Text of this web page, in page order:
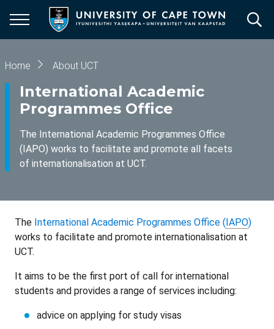
main
Breadcrumb
Home About UCT
International Academic
Programmes Office
The International Academic Programmes Office
(IAPO) works to facilitate and promote all facets
of internationalisation at UCT.
The International Academic Programmes Office (IAPO)
works to facilitate and promote internationalisation at
UCT.
It aims to be the first port of call for international
students and provides a range of services including:
advice on applying for study visas